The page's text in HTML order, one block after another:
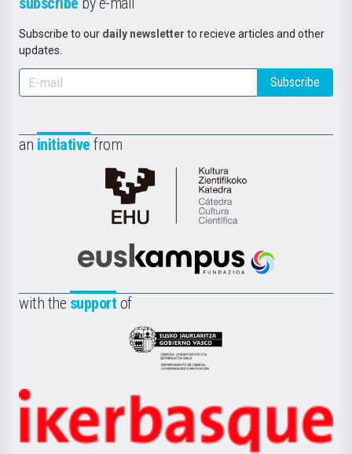
Subscribe to our daily newsletter to recieve articles and other
updates.
Subscribe
an initiative from
Cátedra
de
Científica
la
Euskampus
with the support of
Eusko
Jaurlaritza
Zientzia,
Unibertsitatea
Ikerbasque